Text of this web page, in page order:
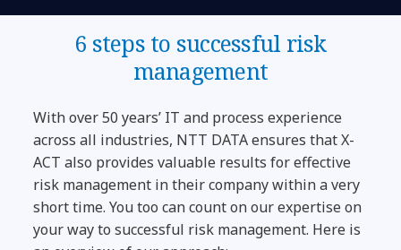
6 steps to successful risk
management
With over 50 years’ IT and process experience
across all industries, NTT DATA ensures that X-
ACT also provides valuable results for effective
risk management in their company within a very
short time. You too can count on our expertise on
your way to successful risk management. Here is